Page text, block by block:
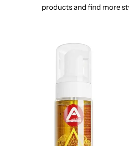
products and find more